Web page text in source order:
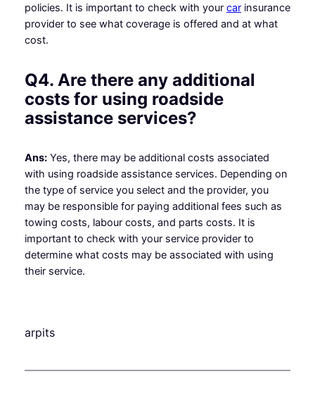
policies. It is important to check with your carinsurance
provider to see what coverage is offered and at what
cost.
Q4. Are there any additional
costs for using roadside
assistance services?
Ans:Yes, there may be additional costs associated
with using roadside assistance services. Depending on
the type of service you select and the provider, you
may be responsible for paying additional fees such as
towing costs, labour costs, and parts costs. It is
important to check with your service provider to
determine what costs may be associated with using
their service.
arpits